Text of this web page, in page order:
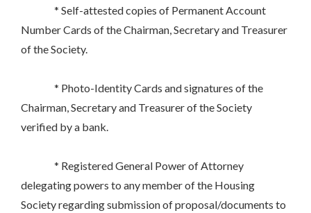
* Self-attested copies of Permanent Account
Number Cards of the Chairman, Secretary and Treasurer
of the Society.
* Photo-Identity Cards and signatures of the
Chairman, Secretary and Treasurer of the Society
verified by a bank.
* Registered General Power of Attorney
delegating powers to any member of the Housing
Society regarding submission of proposal/documents to